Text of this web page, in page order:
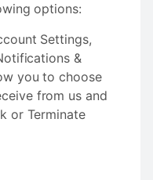
options:
Settings,
&
you to choose
from us and
or Terminate